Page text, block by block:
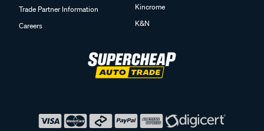
Trade Partner Information
Careers
Kincrome
K&N